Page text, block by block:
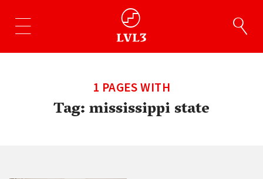
1 PAGES WITH
Tag:mississippi state